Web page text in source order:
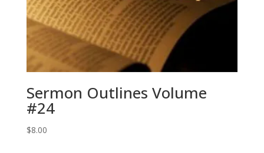
Sermon Outlines Volume
#24
$8.00